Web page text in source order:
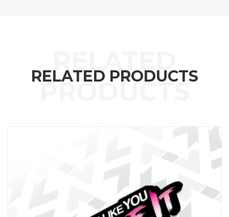
RELATED PRODUCTS